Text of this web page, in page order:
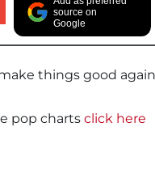
source on
Google
things good
pop charts click here